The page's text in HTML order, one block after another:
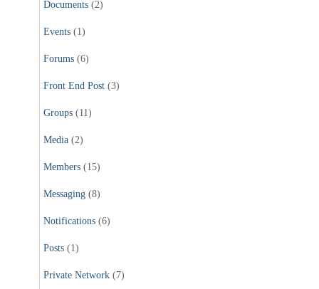
Documents (2)
Events (1)
Forums (6)
Front End Post (3)
Groups (11)
Media (2)
Members (15)
Messaging (8)
Notifications (6)
Posts (1)
Private Network (7)